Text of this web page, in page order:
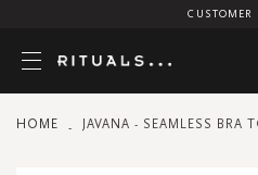
CUSTOMER
HOME JAVANA - SEAMLESS BRA